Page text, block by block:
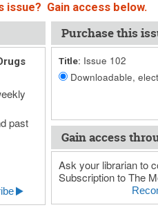
Gain access below.
past
Purchase this
Title: Issue 102
Downloadable,
Gain access
Ask your librarian to
Subscription to The